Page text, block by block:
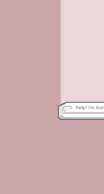
help! i'm lost